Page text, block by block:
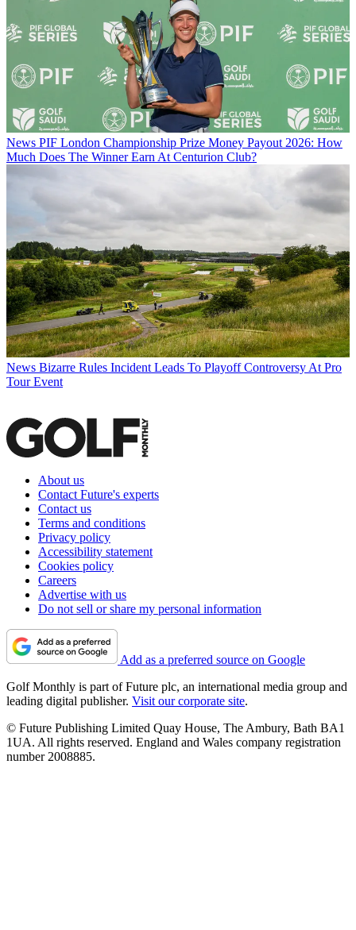
News PIF London Championship Prize Money Payout 2026: How
Much Does The Winner Earn At Centurion Club?
News Bizarre Rules Incident Leads To Playoff Controversy At Pro
Tour Event
About us
Contact Future's experts
Contact us
Terms and conditions
Privacy policy
Accessibility statement
Cookies policy
Careers
Advertise with us
Do not sell or share my personal information
Add as a preferred source on Google
Golf Monthly is part of Future plc, an international media group and
leading digital publisher. Visit our corporate site.
© Future Publishing Limited Quay House, The Ambury, Bath BA1
1UA. All rights reserved. England and Wales company registration
number 2008885.